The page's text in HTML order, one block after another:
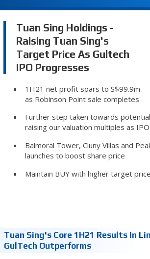
Tuan Sing Holdings -
Raising Tuan Sing's
Target Price As Gultech
IPO Progresses
1H21 net profit soars to S$99.9m
as Robinson Point sale completes
Further step taken towards
raising our valuation multiples as
Balmoral Tower, Cluny Villas and
launches to boost share price
Maintain BUY with higher target
Tuan Sing's Core 1H21 Results In
GulTech Outperforms